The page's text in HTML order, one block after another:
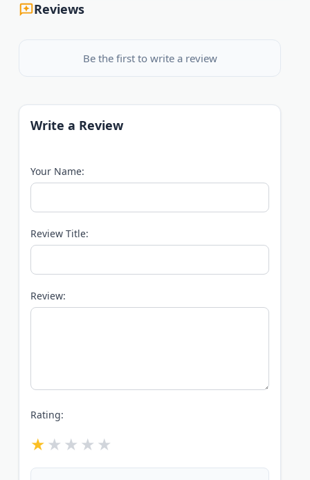
Reviews
Be the first to write a review
Write a Review
Your Name:
Review Title:
Review:
Rating: